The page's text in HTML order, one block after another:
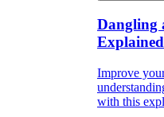
Dangling
Explained
Improve
with this